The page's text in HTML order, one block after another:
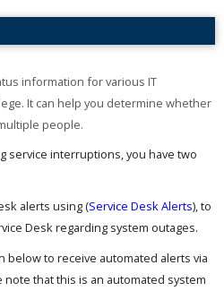
information for various IT
It can help you determine whether
people.
service interruptions, you have two
alerts using (Service Desk Alerts), to
Desk regarding system outages.
below to receive automated alerts via
note that this is an automated system